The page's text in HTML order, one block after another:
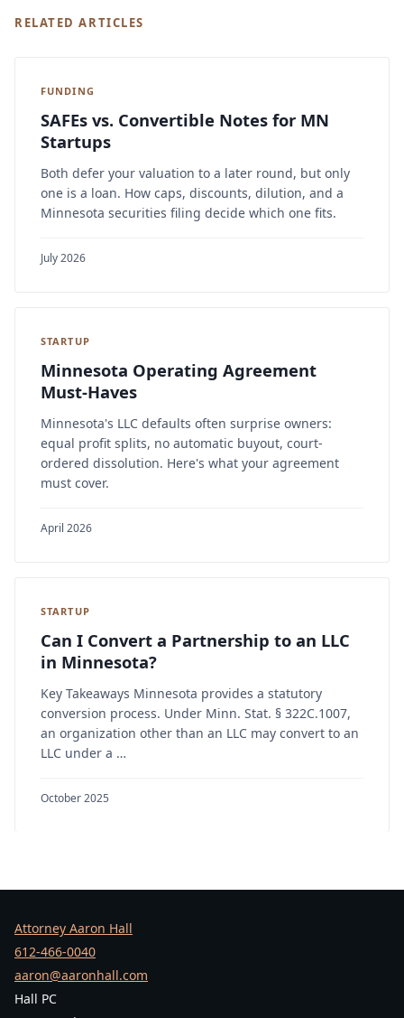
RELATED ARTICLES
FUNDING
SAFEs vs. Convertible Notes for MN
Startups
Both defer your valuation to a later round, but only
one is a loan. How caps, discounts, dilution, and a
Minnesota securities filing decide which one fits.
July 2026
STARTUP
Minnesota Operating Agreement
Must-Haves
Minnesota's LLC defaults often surprise owners:
equal profit splits, no automatic buyout, court-
ordered dissolution. Here's what your agreement
must cover.
April 2026
STARTUP
Can I Convert a Partnership to an LLC
in Minnesota?
Key Takeaways Minnesota provides a statutory
conversion process. Under Minn. Stat. § 322C.1007,
an organization other than an LLC may convert to an
LLC under a …
October 2025
Attorney Aaron Hall
612-466-0040
aaron@aaronhall.com
Hall PC